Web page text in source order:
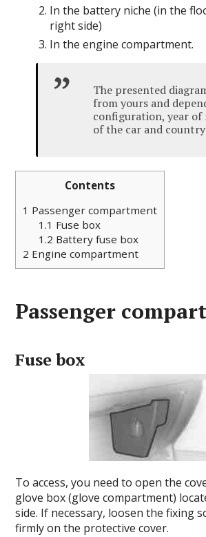
In the battery niche (in the
right side)
In the engine compartment.
The presented
from yours and
configuration, year of
of the car and
Contents
1 Passenger compartment
1.1 Fuse box
1.2 Battery fuse box
2 Engine compartment
Passenger
Fuse box
To access, you need to open the
glove box (glove compartment)
side. If necessary, loosen the fixing
firmly on the protective cover.